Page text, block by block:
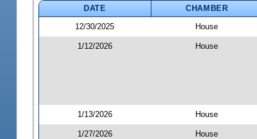
DATE CHAMBER
12/30/2025
House
1/12/2026 House
1/13/2026 House
1/27/2026 House